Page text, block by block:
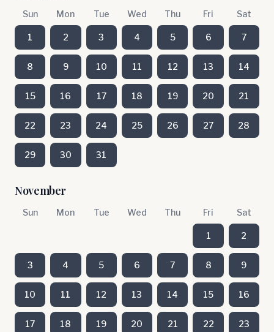
Sun Mon Tue Wed Thu Fri Sat
1 2 3 4 5 6 7
8 9 10 11 12 13 14
15 16 17 18 19 20 21
22 23 24 25 26 27 28
29 30 31
November
Sun Mon Tue Wed Thu Fri Sat
1 2
3 4 5 6 7 8 9
10 11 12 13 14 15 16
17 18 19 20 21 22 23